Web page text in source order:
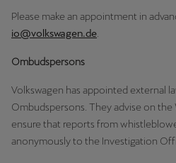
Please make an appointment in
io@volkswagen.de
Ombudspersons
Volkswagen has appointed external
Ombudspersons. They advise on
ensure that reports from
anonymously to the Investigation
עִבְרִית